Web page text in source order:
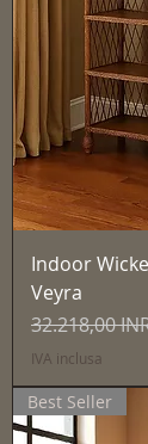
Indoor
Veyra
Prezzo
32.218,00
IVA inclusa
Best Seller